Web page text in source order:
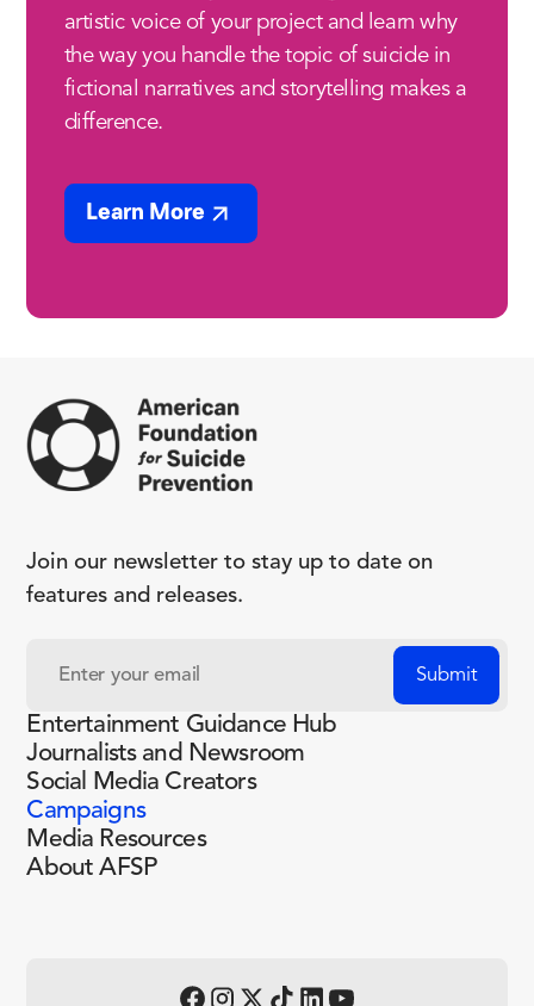
artistic voice of your project and learn why
the way you handle the topic of suicide in
fictional narratives and storytelling makes a
difference.
Learn More
Join our newsletter to stay up to date on
features and releases.
Entertainment Guidance Hub
Journalists and Newsroom
Social Media Creators
Campaigns
Media Resources
About AFSP